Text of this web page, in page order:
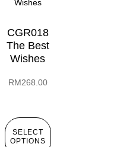
CGR018
The Best
Wishes
RM268.00
SELECT
OPTIONS